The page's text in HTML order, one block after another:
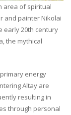
area of spiritual
and painter Nikolai
early 20th century
the mythical
energy
Altay are
resulting in
through personal